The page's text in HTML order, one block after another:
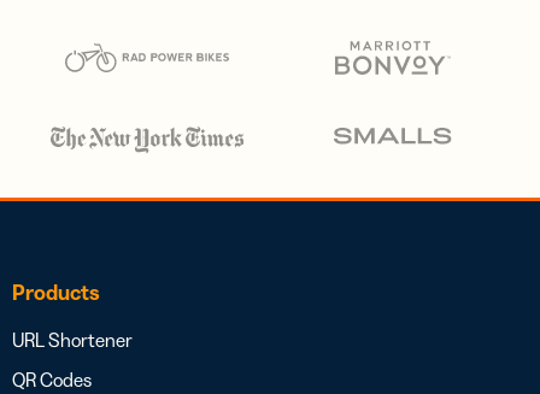
Products
URL Shortener
QR Codes